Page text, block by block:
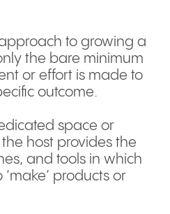
to growing a
the bare minimum
or effort is made to
outcome.
space or
host provides the
and tools in which
products or